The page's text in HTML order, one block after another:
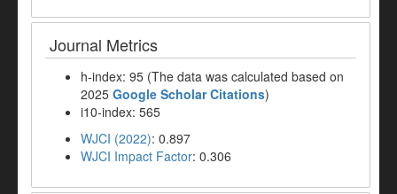
Journal Metrics
h-index: 95 (The data was calculated based on
2025 Google Scholar Citations)
i10-index: 565
WJCI (2022): 0.897
WJCI Impact Factor: 0.306